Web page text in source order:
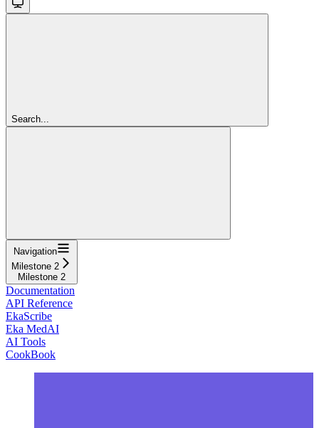
Search...
Navigation
Milestone 2
Milestone 2
Documentation
API Reference
EkaScribe
Eka MedAI
AI Tools
CookBook